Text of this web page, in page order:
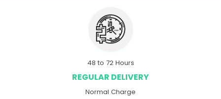
48 to 72 Hours
REGULAR DELIVERY
Normal Charge